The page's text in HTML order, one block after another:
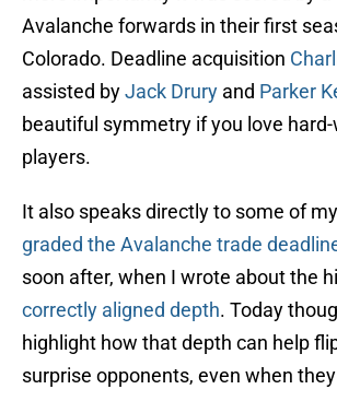
Avalanche forwards in their first
Colorado. Deadline acquisition
assisted byJack Drury and Parker
beautiful symmetry if you love
players.
It also speaks directly to some of
graded the Avalanche trade
soon after, when I wrote about the
correctly aligned depth. Today
highlight how that depth can help
surprise opponents, even when